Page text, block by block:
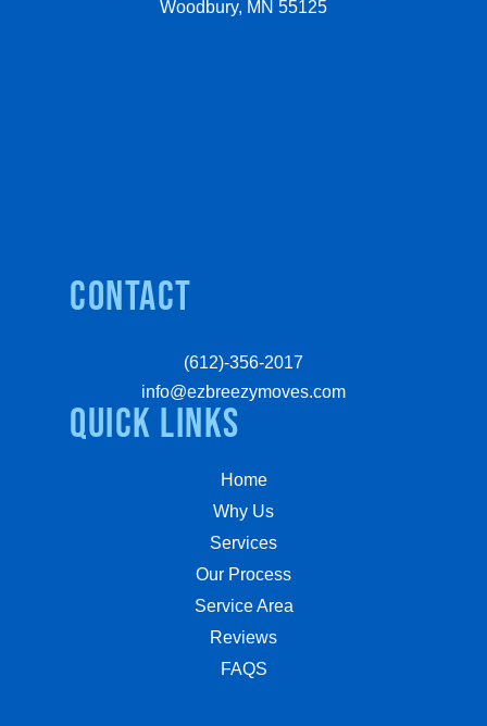
quick links
Home
Why Us
Services
Our Process
Service Area
Reviews
FAQS
Contact
(612)-356-2017
info@ezbreezymoves.com
Woodbury, MN 55125